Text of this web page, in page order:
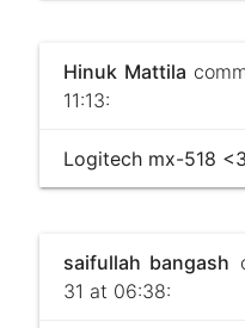
Hinuk Mattila
11:13:
Logitech mx-518 <3
saifullah bangash
31 at 06:38: